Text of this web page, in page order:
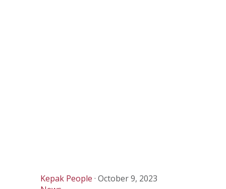
Kepak People · October 9, 2023